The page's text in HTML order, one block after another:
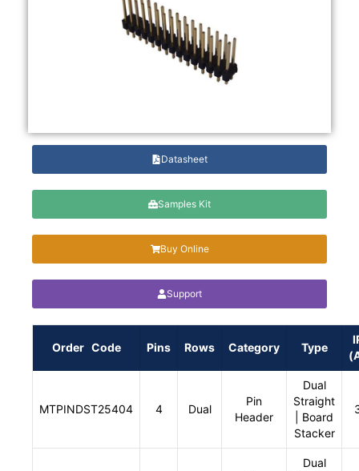
Datasheet
Samples Kit
Buy Online
Support
Order Code Pins Rows Category Type
MTPINDST25404 4 Dual
Pin
Header
Dual
Straight
| Board
Stacker
Dual